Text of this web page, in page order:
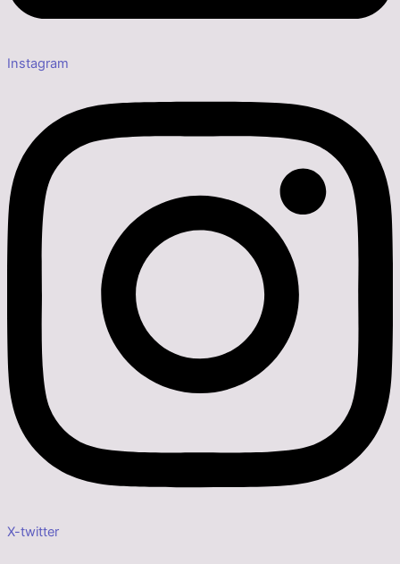
Instagram
X-twitter